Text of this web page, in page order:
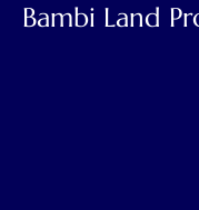
Bambi Land